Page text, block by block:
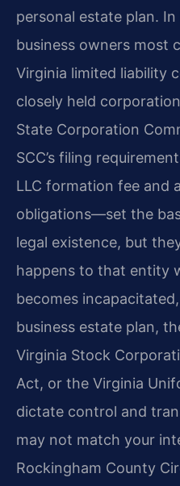
personal estate plan.
business owners most
Virginia limited liability
closely held
State Corporation
SCC’s filing
LLC formation fee and
obligations—set the
legal existence, but
happens to that entity
becomes
business estate plan,
Virginia Stock
Act, or the Virginia
dictate control and
may not match your
Rockingham County